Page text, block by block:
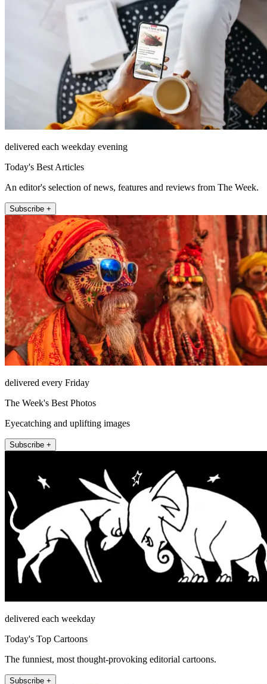
delivered each weekday evening
Today's Best Articles
An editor's selection of news, features and reviews from The Week.
Subscribe +
delivered every Friday
The Week's Best Photos
Eyecatching and uplifting images
Subscribe +
delivered each weekday
Today's Top Cartoons
The funniest, most thought-provoking editorial cartoons.
Subscribe +